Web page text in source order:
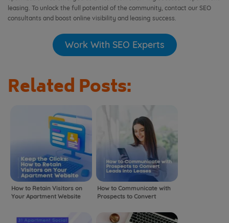
leasing. To unlock the full potential of the community, contact our SEO
consultants and boost online visibility and leasing success.
Work With SEO Experts
Related Posts:
How to Retain Visitors on
Your Apartment Website
How to Communicate with
Prospects to Convert